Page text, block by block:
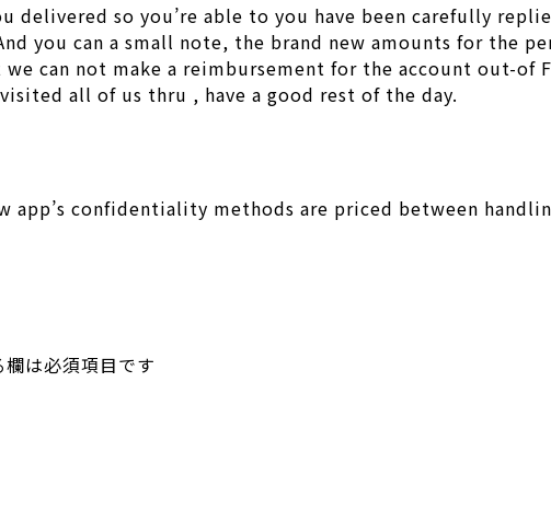
delivered so you’re able to you have been carefully
you can a small note, the brand new amounts for the
can not make a reimbursement for the account out-of
all of us thru , have a good rest of the day.
app’s confidentiality methods are priced between
は必須項目です